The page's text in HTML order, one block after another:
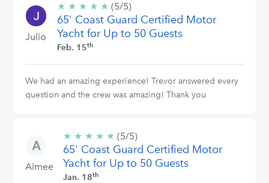
Julio
★ ★ ★ ★ ★ 5/5
stars
(5/5)
65' Coast Guard Certified Motor
Yacht for Up to 50 Guests
Feb. 15th
We had an amazing experience! Trevor answered every
question and the crew was amazing! Thank you
Aimee
★ ★ ★ ★ ★ 5/5
stars
(5/5)
65' Coast Guard Certified Motor
Yacht for Up to 50 Guests
Jan. 18th